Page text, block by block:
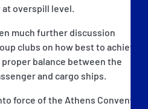
overspill level.
much further discussion
clubs on how best to achieve
balance between the
and cargo ships.
force of the Athens Convention